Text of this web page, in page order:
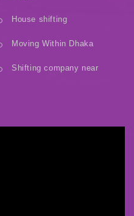
House shifting
Moving Within Dhaka
Shifting company near